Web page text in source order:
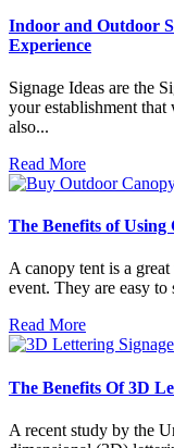
Indoor and Outdoor
Experience
Signage Ideas are the
your establishment
also...
Read More
The Benefits of
A canopy tent is a
event. They are easy to
Read More
The Benefits Of 3D
A recent study by the